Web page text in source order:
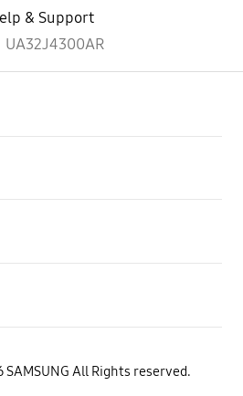
& Support
UA32J4300AR
All Rights reserved.